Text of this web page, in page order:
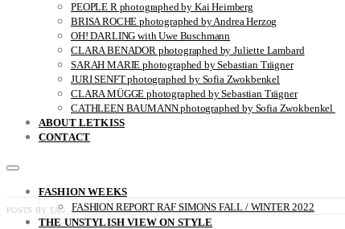
PEOPLE R photographed by Kai Heimberg
BRISA ROCHE photographed by Andrea Herzog
OH! DARLING with Uwe Buschmann
CLARA BENADOR photographed by Juliette Lambard
SARAH MARIE photographed by Sebastian Trägner
JURI SENFT photographed by Sofia Zwokbenkel
CLARA MÜGGE photographed by Sebastian Trägner
CATHLEEN BAUMANN photographed by Sofia Zwokbenkel
ABOUT LETKISS
CONTACT
FASHION WEEKS
FASHION REPORT RAF SIMONS FALL / WINTER 2022
THE UNSTYLISH VIEW ON STYLE
POSTS BY TAG